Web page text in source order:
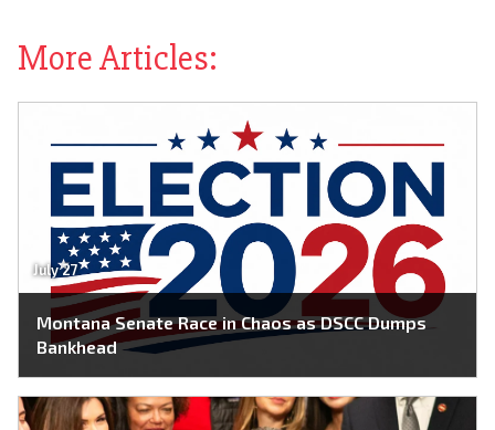
More Articles:
July 27
Montana Senate Race in Chaos as DSCC Dumps
Bankhead